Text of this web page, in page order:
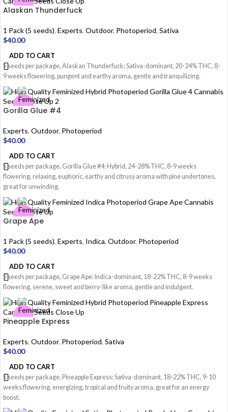
Alaskan Thunderfuck
1 Pack (5 seeds), Experts, Outdoor, Photoperiod, Sativa
$40.00
ADD TO CART
5 seeds per package, Alaskan Thunderfuck: Sativa-dominant, 20-24% THC, 8-
9 weeks flowering, pungent and earthy aroma, gentle and tranquilizing.
Gorilla Glue #4
Experts, Outdoor, Photoperiod
$40.00
ADD TO CART
5 seeds per package, Gorilla Glue #4: Hybrid, 24-28% THC, 8-9 weeks
flowering, relaxing, euphoric, earthy and citrusy aroma with pine undertones,
great for unwinding.
Grape Ape
1 Pack (5 seeds), Experts, Indica, Outdoor, Photoperiod
$40.00
ADD TO CART
5 seeds per package, Grape Ape: Indica-dominant, 18-22% THC, 8-9 weeks
flowering, serene, sweet and berry-like aroma, gentle and indulgent.
Pineapple Express
Experts, Outdoor, Photoperiod, Sativa
$40.00
ADD TO CART
5 seeds per package, Pineapple Express: Sativa-dominant, 18-22% THC, 9-10
weeks flowering, energizing, tropical and fruity aroma, great for an energy
boost.